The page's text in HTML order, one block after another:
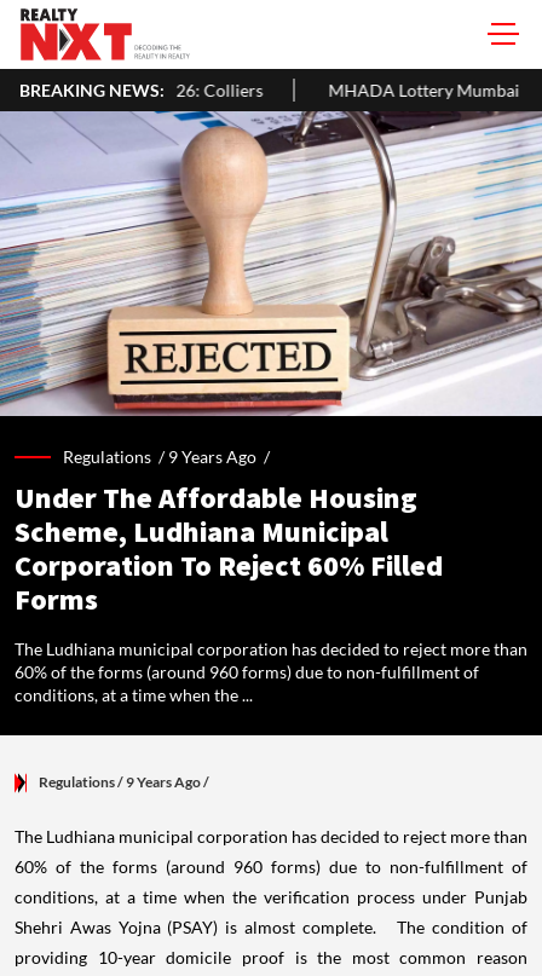
BREAKING NEWS:
105 Bn In H1 2026: Colliers MHADA Lottery Mumbai
Regulations /9 Years Ago /
Under The Affordable Housing
Scheme, Ludhiana Municipal
Corporation To Reject 60% Filled
Forms
The Ludhiana municipal corporation has decided to reject more than
60% of the forms (around 960 forms) due to non-fulfillment of
conditions, at a time when the ...
Regulations/ 9 Years Ago/
The Ludhiana municipal corporation has decided to reject more than
60% of the forms (around 960 forms) due to non-fulfillment of
conditions, at a time when the verification process under Punjab
Shehri Awas Yojna (PSAY) is almost complete. The condition of
providing 10-year domicile proof is the most common reason